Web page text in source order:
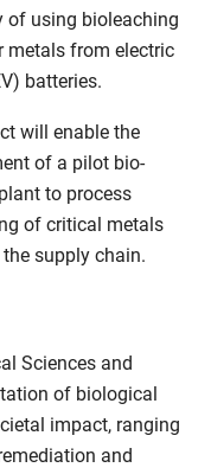
of using bioleaching
metals from electric
batteries.
will enable the
of a pilot bio-
to process
of critical metals
supply chain.
Sciences and
of biological
impact, ranging
and